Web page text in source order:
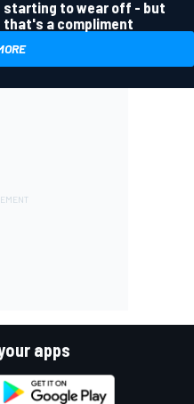
starting to wear off - but
that's a compliment
apps